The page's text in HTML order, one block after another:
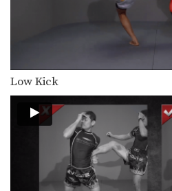
In this video,
Muay Thai
In this video,
Muay Thai
In this video,
Muay Thai
In this video,
Champion
Low Kick